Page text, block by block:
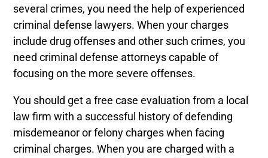
several crimes, you need the help of experienced
criminal defense lawyers. When your charges
include drug offenses and other such crimes, you
need criminal defense attorneys capable of
focusing on the more severe offenses.
You should get a free case evaluation from a local
law firm with a successful history of defending
misdemeanor or felony charges when facing
criminal charges. When you are charged with a